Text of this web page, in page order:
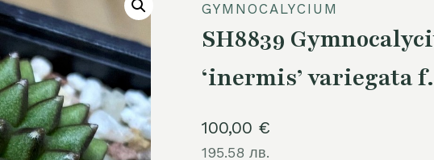
GYMNOCALYCIUM
SH8839
‘inermis’ variegata
100,00 €
195.58 лв.